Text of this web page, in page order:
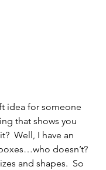
idea for someone
that shows you
Well, I have an
doesn’t?
and shapes.  So